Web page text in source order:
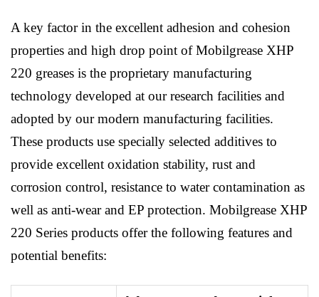
A key factor in the excellent adhesion and cohesion
properties and high drop point of Mobilgrease XHP
220 greases is the proprietary manufacturing
technology developed at our research facilities and
adopted by our modern manufacturing facilities.
These products use specially selected additives to
provide excellent oxidation stability, rust and
corrosion control, resistance to water contamination as
well as anti-wear and EP protection. Mobilgrease XHP
220 Series products offer the following features and
potential benefits: